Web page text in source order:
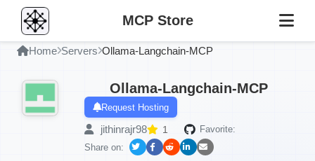
MCP Store
Home Servers Ollama-Langchain-MCP
Ollama-Langchain-MCP
Request Hosting
jithinrajr98 1
Favorite:
Share on: